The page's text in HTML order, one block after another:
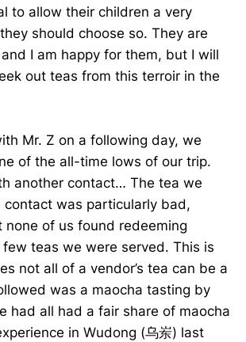
to allow their children a very
should choose so. They are
I am happy for them, but I will
out teas from this terroir in the
Mr. Z on a following day, we
of the all-time lows of our trip.
another contact… The tea we
was particularly bad,
none of us found redeeming
teas we were served. This is
not all of a vendor’s tea can be a
was a maocha tasting by
had all had a fair share of maocha
in Wudong (乌岽) last